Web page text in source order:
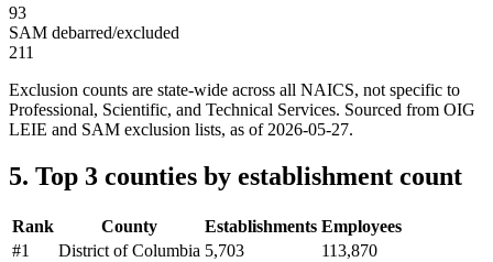
93
SAM debarred/excluded
211
Exclusion counts are state-wide across all NAICS, not specific to
Professional, Scientific, and Technical Services. Sourced from OIG
LEIE and SAM exclusion lists, as of 2026-05-27.
5. Top 3 counties by establishment count
Rank County Establishments Employees
#1 District of Columbia 5,703
113,870